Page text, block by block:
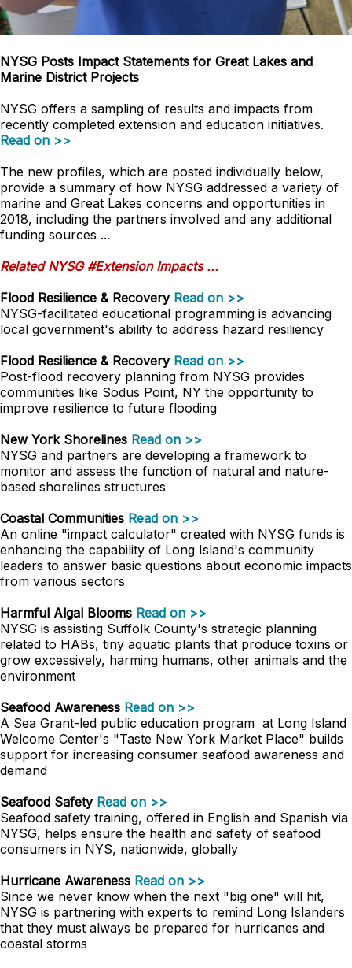
NYSG Posts Impact Statements for Great Lakes and
Marine District Projects
NYSG offers a sampling of results and impacts from
recently completed extension and education initiatives.
Read on >>
The new profiles, which are posted individually below,
provide a summary of how NYSG addressed a variety of
marine and Great Lakes concerns and opportunities in
2018, including the partners involved and any additional
funding sources ...
Related NYSG #Extension Impacts ...
Flood Resilience & Recovery Read on >>
NYSG-facilitated educational programming is advancing
local government's ability to address hazard resiliency
Flood Resilience & Recovery Read on >>
Post-flood recovery planning from NYSG provides
communities like Sodus Point, NY the opportunity to
improve resilience to future flooding
New York Shorelines Read on >>
NYSG and partners are developing a framework to
monitor and assess the function of natural and nature-
based shorelines structures
Coastal Communities Read on >>
An online "impact calculator" created with NYSG funds is
enhancing the capability of Long Island's community
leaders to answer basic questions about economic impacts
from various sectors
Harmful Algal Blooms Read on >>
NYSG is assisting Suffolk County's strategic planning
related to HABs, tiny aquatic plants that produce toxins or
grow excessively, harming humans, other animals and the
environment
Seafood Awareness Read on >>
A Sea Grant-led public education program at Long Island
Welcome Center's "Taste New York Market Place" builds
support for increasing consumer seafood awareness and
demand
Seafood Safety Read on >>
Seafood safety training, offered in English and Spanish via
NYSG, helps ensure the health and safety of seafood
consumers in NYS, nationwide, globally
Hurricane Awareness Read on >>
Since we never know when the next "big one" will hit,
NYSG is partnering with experts to remind Long Islanders
that they must always be prepared for hurricanes and
coastal storms